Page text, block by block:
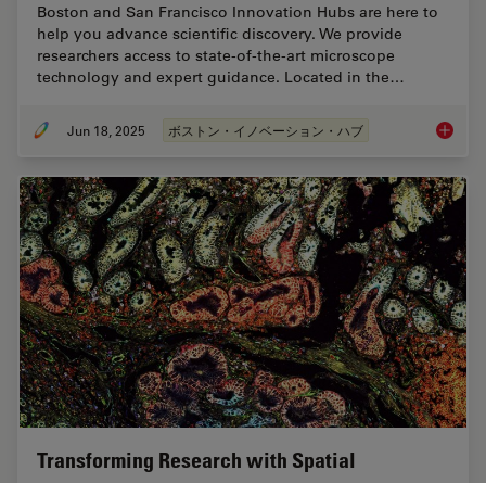
Boston and San Francisco Innovation Hubs are here to
help you advance scientific discovery. We provide
researchers access to state-of-the-art microscope
technology and expert guidance. Located in the…
Jun 18, 2025 ボストン・イノベーション・ハブ Boston
Transforming Research with Spatial